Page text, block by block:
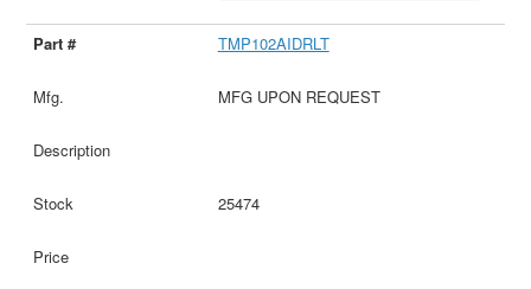
TMP102AIDRLT
MFG UPON REQUEST
25474